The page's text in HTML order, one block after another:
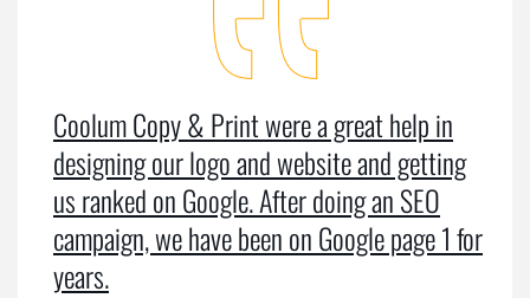
Coolum Copy & Print were a great help in
designing our logo and website and getting
us ranked on Google. After doing an SEO
campaign, we have been on Google page 1 for
years.